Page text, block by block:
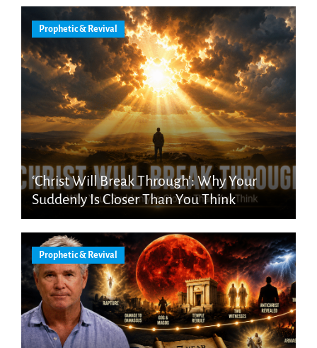
Prophetic & Revival
‘Christ Will Break Through’: Why Your
Suddenly Is Closer Than You Think
Prophetic & Revival